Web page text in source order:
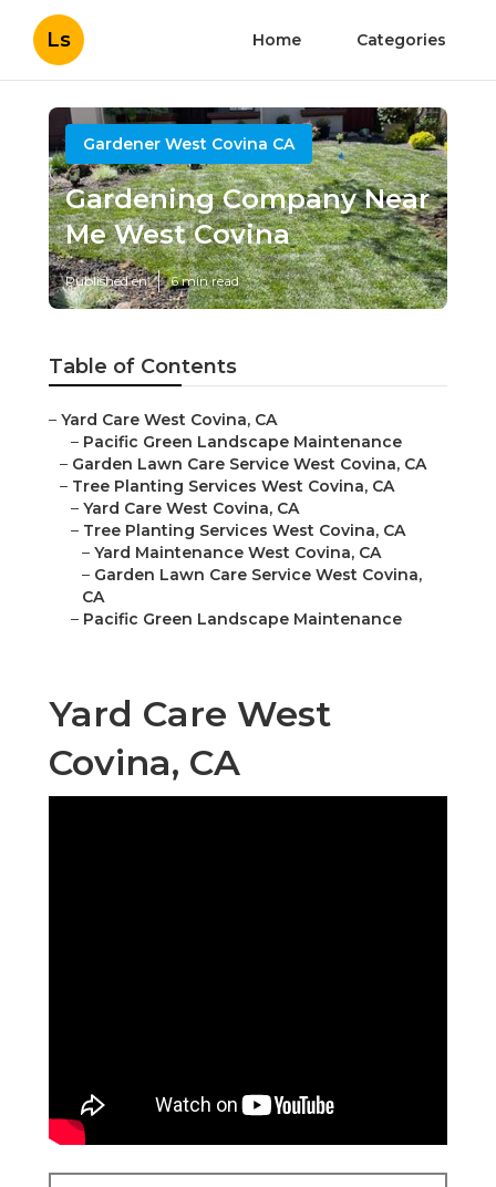
Ls Home Categories
Gardener West Covina CA
Gardening Company Near
Me West Covina
Published en 6 min read
Table of Contents
– Yard Care West Covina, CA
– Pacific Green Landscape Maintenance
– Garden Lawn Care Service West Covina, CA
– Tree Planting Services West Covina, CA
– Yard Care West Covina, CA
– Tree Planting Services West Covina, CA
– Yard Maintenance West Covina, CA
– Garden Lawn Care Service West Covina,
CA
– Pacific Green Landscape Maintenance
Yard Care West
Covina, CA